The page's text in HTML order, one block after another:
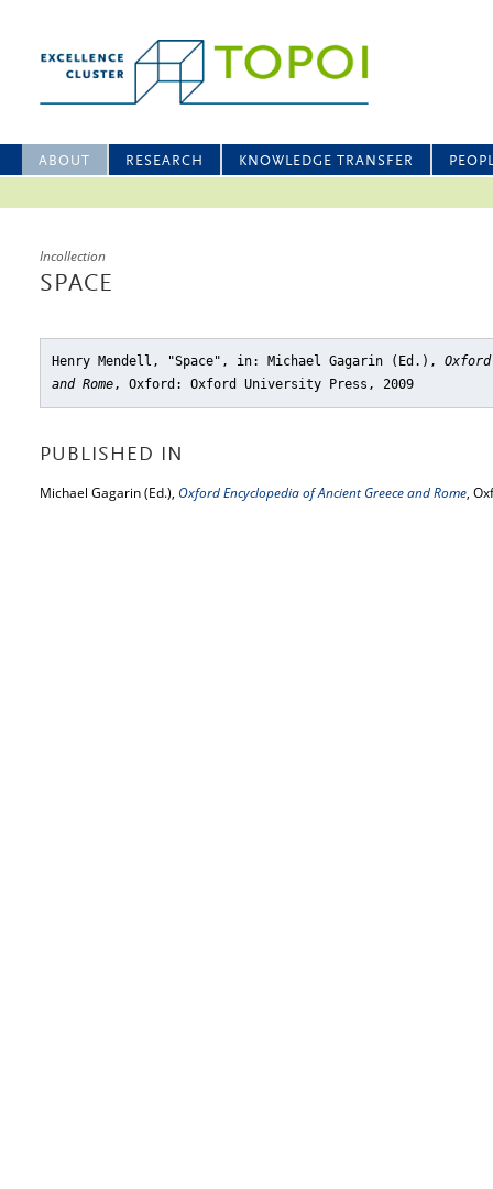
ABOUT RESEARCH KNOWLEDGE TRANSFER
Incollection
SPACE
Henry Mendell, "Space" , in: Michael Gagarin (Ed.),
and Rome, Oxford: Oxford University Press, 2009
PUBLISHED IN
Michael Gagarin (Ed.), Oxford Encyclopedia of Ancient Greece and Rome,